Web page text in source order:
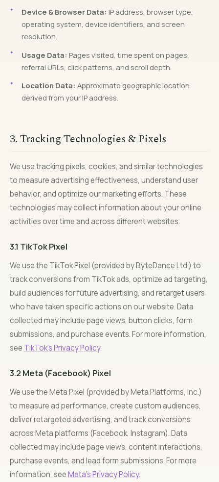
Device & Browser Data: IP address, browser type,
operating system, device identifiers, and screen
resolution.
Usage Data: Pages visited, time spent on pages,
referral URLs, click patterns, and scroll depth.
Location Data: Approximate geographic location
derived from your IP address.
3. Tracking Technologies & Pixels
We use tracking pixels, cookies, and similar technologies
to measure advertising effectiveness, understand user
behavior, and optimize our marketing efforts. These
technologies may collect information about your online
activities over time and across different websites.
3.1 TikTok Pixel
We use the TikTok Pixel (provided by ByteDance Ltd.) to
track conversions from TikTok ads, optimize ad targeting,
build audiences for future advertising, and retarget users
who have taken specific actions on our website. Data
collected may include page views, button clicks, form
submissions, and purchase events. For more information,
see TikTok’s Privacy Policy.
3.2 Meta (Facebook) Pixel
We use the Meta Pixel (provided by Meta Platforms, Inc.)
to measure ad performance, create custom audiences,
deliver retargeted advertising, and track conversions
across Meta platforms (Facebook, Instagram). Data
collected may include page views, content interactions,
purchase events, and lead form submissions. For more
information, seeMeta’s Privacy Policy.